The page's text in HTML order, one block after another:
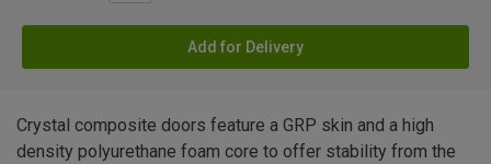
Add for Delivery
Crystal composite doors feature a GRP skin and a high
density polyurethane foam core to offer stability from the